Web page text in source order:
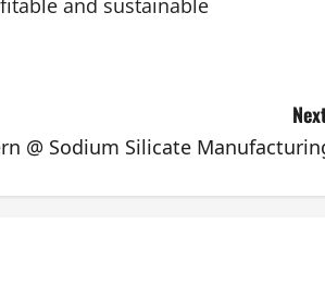
and sustainable
@ Sodium Silicate